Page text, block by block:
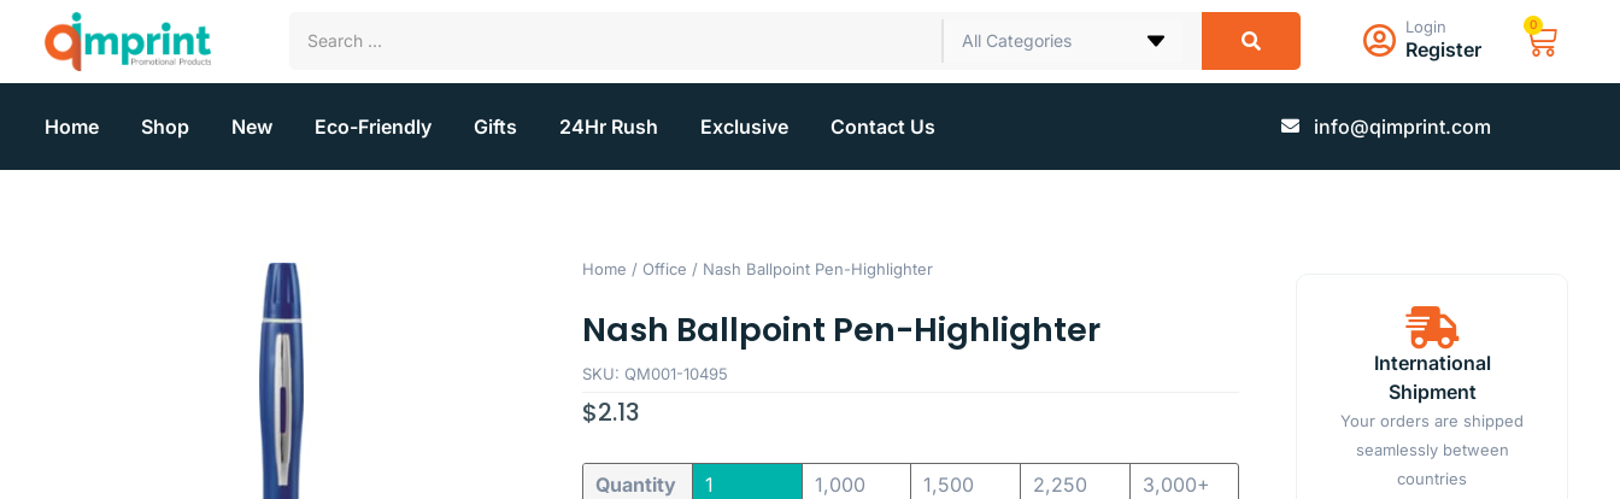
All Categories
Login
Register
0
Home Shop New Eco-Friendly Gifts 24Hr Rush Exclusive Contact Us info@qimprint.com
Home /Office / Nash Ballpoint Pen-Highlighter
Nash Ballpoint Pen-Highlighter
SKU: QM001-10495
$2.13
Quantity
1
1,000
1,500
2,250
3,000+
International
Shipment
Your orders are shipped
seamlessly between
countries